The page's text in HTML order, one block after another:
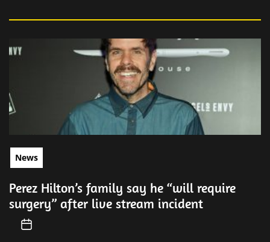
News
Perez Hilton’s family say he “will require
surgery” after live stream incident